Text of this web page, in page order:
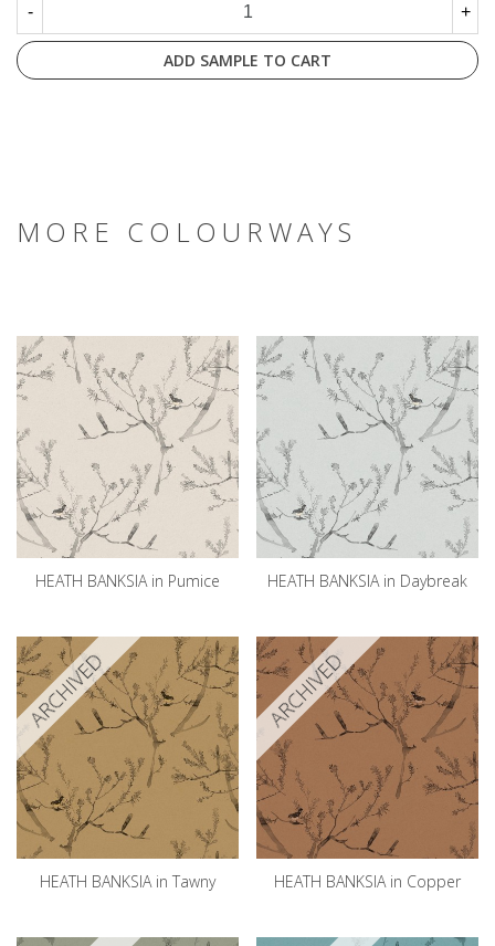
- +
ADD SAMPLE TO CART
MORE COLOURWAYS
HEATH BANKSIA in Pumice HEATH BANKSIA in Daybreak
ARCHIVED
HEATH BANKSIA in Tawny
ARCHIVED
HEATH BANKSIA in Copper